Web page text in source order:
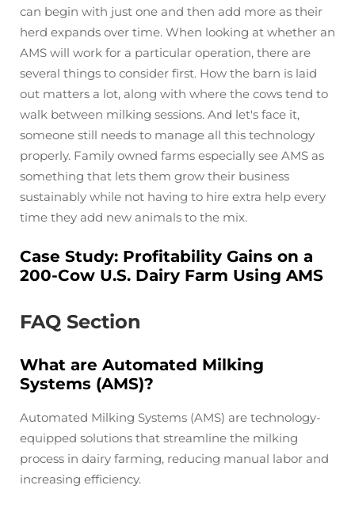
can begin with just one and then add more as their
herd expands over time. When looking at whether an
AMS will work for a particular operation, there are
several things to consider first. How the barn is laid
out matters a lot, along with where the cows tend to
walk between milking sessions. And let's face it,
someone still needs to manage all this technology
properly. Family owned farms especially see AMS as
something that lets them grow their business
sustainably while not having to hire extra help every
time they add new animals to the mix.
Case Study: Profitability Gains on a
200-Cow U.S. Dairy Farm Using AMS
FAQ Section
What are Automated Milking
Systems (AMS)?
Automated Milking Systems (AMS) are technology-
equipped solutions that streamline the milking
process in dairy farming, reducing manual labor and
increasing efficiency.